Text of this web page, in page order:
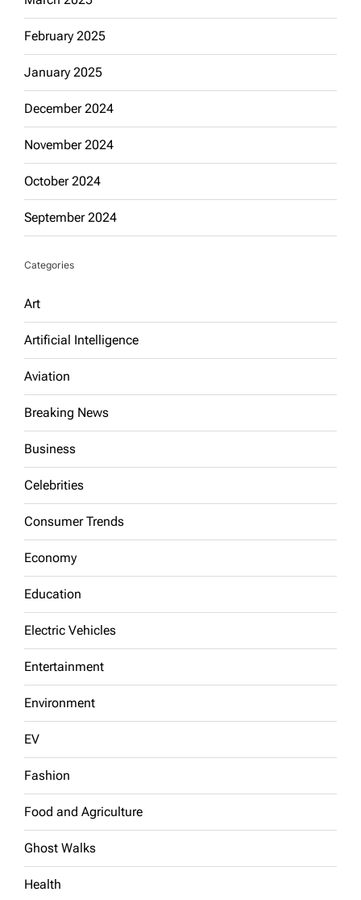
February 2025
January 2025
December 2024
November 2024
October 2024
September 2024
Categories
Art
Artificial Intelligence
Aviation
Breaking News
Business
Celebrities
Consumer Trends
Economy
Education
Electric Vehicles
Entertainment
Environment
EV
Fashion
Food and Agriculture
Ghost Walks
Health